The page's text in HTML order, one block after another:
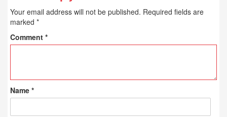
Your email address will not be published. Required fields are
marked *
Comment *
Name *